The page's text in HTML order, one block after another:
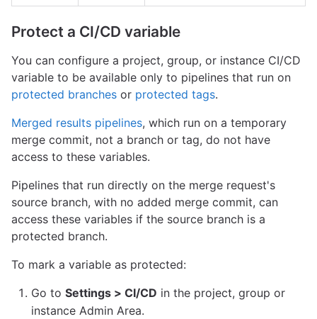
Protect a CI/CD variable
You can configure a project, group, or instance CI/CD
variable to be available only to pipelines that run on
protected branches or protected tags.
Merged results pipelines, which run on a temporary
merge commit, not a branch or tag, do not have
access to these variables.
Pipelines that run directly on the merge request's
source branch, with no added merge commit, can
access these variables if the source branch is a
protected branch.
To mark a variable as protected:
Go to Settings > CI/CD in the project, group or
instance Admin Area.